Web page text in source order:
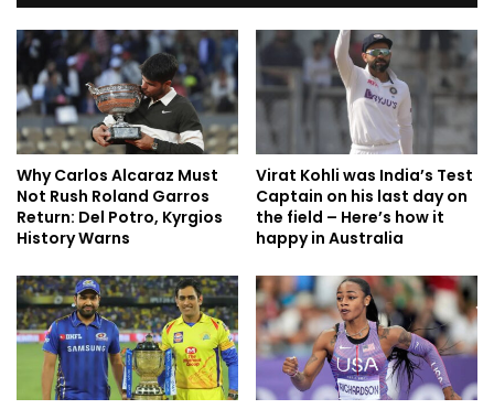
Why Carlos Alcaraz Must
Not Rush Roland Garros
Return: Del Potro, Kyrgios
History Warns
Virat Kohli was India’s Test
Captain on his last day on
the field – Here’s how it
happy in Australia